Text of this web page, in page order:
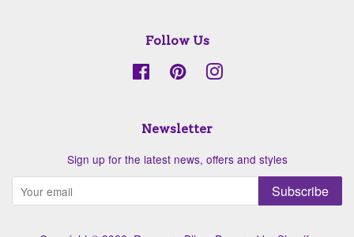
Follow Us
FacebookPinterestInstagram
Newsletter
Sign up for the latest news, offers and styles
Subscribe